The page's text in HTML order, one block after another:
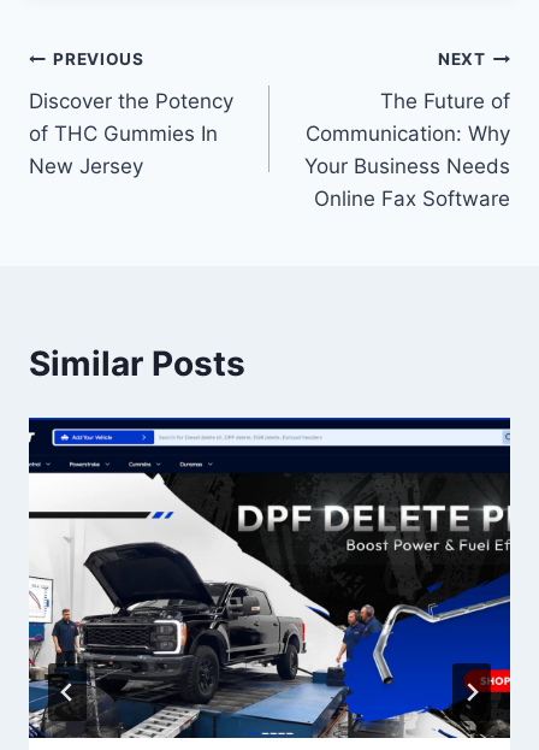
Post
navigation
PREVIOUS
Discover the Potency
of THC Gummies In
New Jersey
NEXT
The Future of
Communication: Why
Your Business Needs
Online Fax Software
Similar Posts